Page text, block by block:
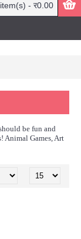
- र0.00
be fun and
Animal Games, Art